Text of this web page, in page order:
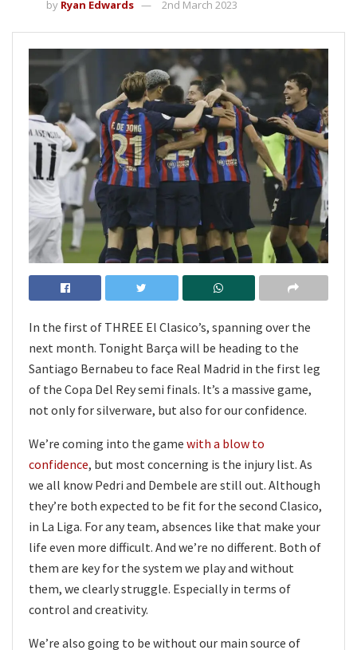
by Ryan Edwards 2nd March 2023
In the first of THREE El Clasico’s, spanning over the
next month. Tonight Barça will be heading to the
Santiago Bernabeu to face Real Madrid in the first leg
of the Copa Del Rey semi finals. It’s a massive game,
not only for silverware, but also for our confidence.
We’re coming into the game with a blow to
confidence, but most concerning is the injury list. As
we all know Pedri and Dembele are still out. Although
they’re both expected to be fit for the second Clasico,
in La Liga. For any team, absences like that make your
life even more difficult. And we’re no different. Both of
them are key for the system we play and without
them, we clearly struggle. Especially in terms of
control and creativity.
We’re also going to be without our main source of